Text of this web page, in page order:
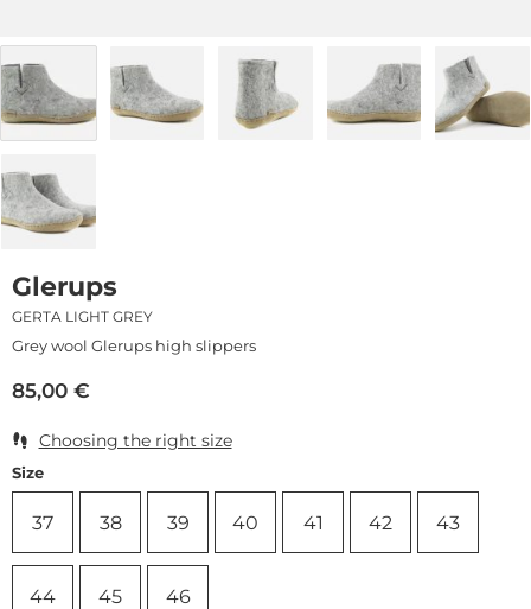
Glerups
GERTA LIGHT GREY
Grey wool Glerups high slippers
85,00 €
Choosing the right size
Size
37 38 39 40 41 42 43
44 45 46